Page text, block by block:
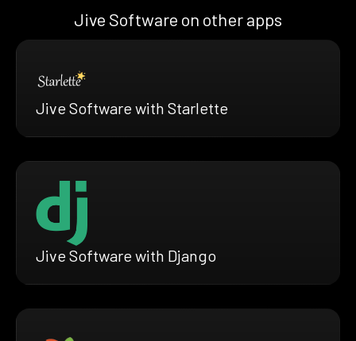
Jive Software on other apps
Jive Software with Starlette
Jive Software with Django